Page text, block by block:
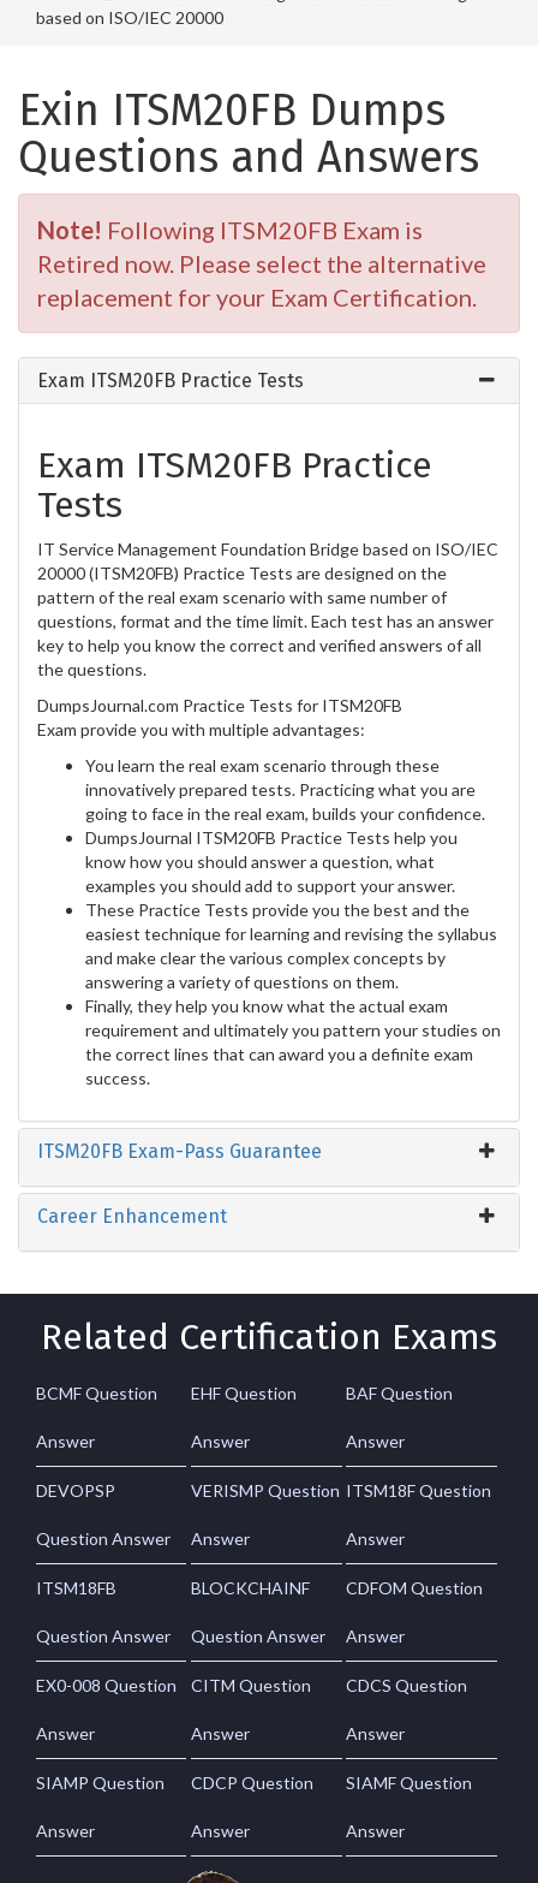
based on ISO/IEC 20000
Exin ITSM20FB Dumps
Questions and Answers
Note! Following ITSM20FB Exam is
Retired now. Please select the alternative
replacement for your Exam Certification.
Exam ITSM20FB Practice Tests
Exam ITSM20FB Practice
Tests
IT Service Management Foundation Bridge based on ISO/IEC
20000 (ITSM20FB) Practice Tests are designed on the
pattern of the real exam scenario with same number of
questions, format and the time limit. Each test has an answer
key to help you know the correct and verified answers of all
the questions.
DumpsJournal.com Practice Tests for ITSM20FB
Exam provide you with multiple advantages:
You learn the real exam scenario through these
innovatively prepared tests. Practicing what you are
going to face in the real exam, builds your confidence.
DumpsJournal ITSM20FB Practice Tests help you
know how you should answer a question, what
examples you should add to support your answer.
These Practice Tests provide you the best and the
easiest technique for learning and revising the syllabus
and make clear the various complex concepts by
answering a variety of questions on them.
Finally, they help you know what the actual exam
requirement and ultimately you pattern your studies on
the correct lines that can award you a definite exam
success.
ITSM20FB Exam-Pass Guarantee
Career Enhancement
Related Certification Exams
BCMF Question
Answer
EHF Question
Answer
BAF Question
Answer
DEVOPSP
Question Answer
VERISMP Question
Answer
ITSM18F Question
Answer
ITSM18FB
Question Answer
BLOCKCHAINF
Question Answer
CDFOM Question
Answer
EX0-008 Question
Answer
CITM Question
Answer
CDCS Question
Answer
SIAMP Question
Answer
CDCP Question
Answer
SIAMF Question
Answer